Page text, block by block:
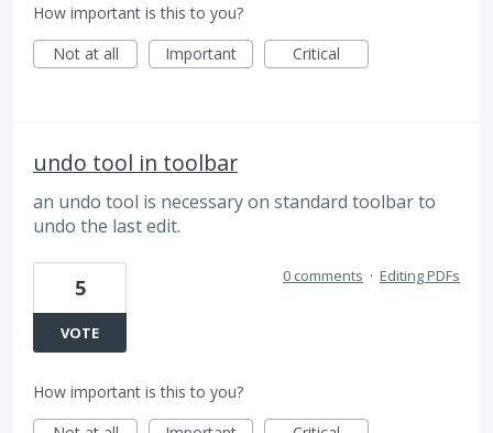
How important is this to you?
Not at all
Important Critical
undo tool in toolbar
an undo tool is necessary on standard toolbar to
undo the last edit.
5
VOTE
0 comments · Editing PDFs
How important is this to you?